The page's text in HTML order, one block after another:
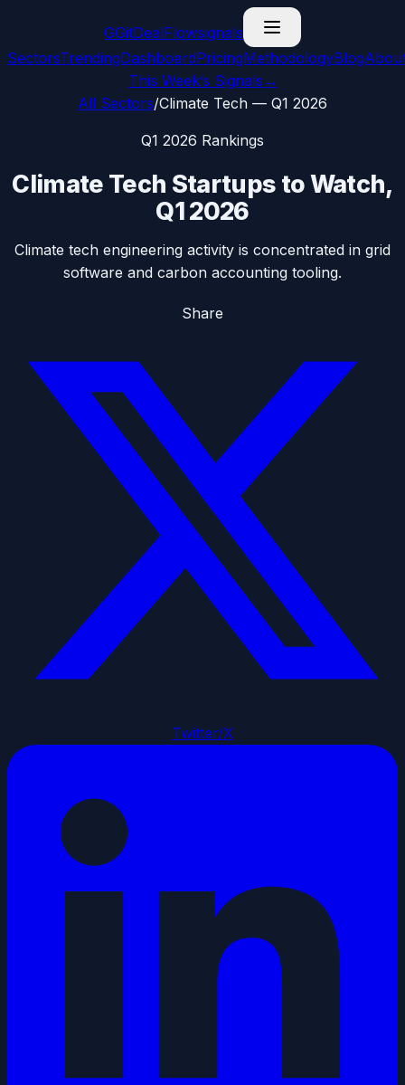
GGitDealFlowsignals
SectorsTrendingDashboardPricingMethodologyBlog
This Week’s Signals →
All Sectors/Climate Tech — Q1 2026
Q1 2026 Rankings
Climate Tech Startups to Watch,
Q1 2026
Climate tech engineering activity is concentrated in grid
software and carbon accounting tooling.
Share
Twitter/X